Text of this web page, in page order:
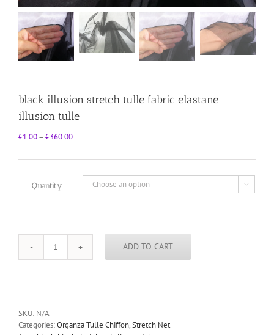
black illusion stretch tulle fabric elastane
illusion tulle
€1.00– €360.00Price
€1.00
€360.00
Quantity 
black
illusion
ADD TO CART
SKU: N/A
Categories:Organza Tulle Chiffon,Stretch Net